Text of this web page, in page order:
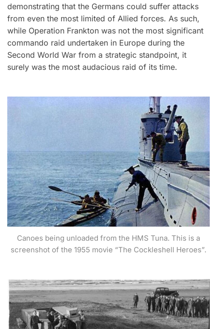
demonstrating that the Germans could suffer attacks
from even the most limited of Allied forces. As such,
while Operation Frankton was not the most significant
commando raid undertaken in Europe during the
Second World War from a strategic standpoint, it
surely was the most audacious raid of its time.
Canoes being unloaded from the HMS Tuna. This is a
screenshot of the 1955 movie “The Cockleshell Heroes”.